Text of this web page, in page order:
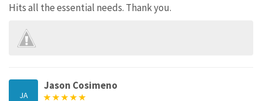
Hits all the essential needs. Thank you.
JA
Jason Cosimeno